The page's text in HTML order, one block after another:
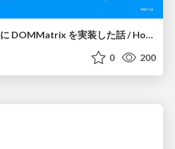
2年かけて Deno に DOMMatrix を実装した話 / How I implemented DOMMatrix in Deno over two years
0 200